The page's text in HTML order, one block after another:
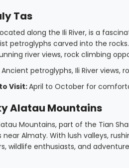
Tas
along the Ili River, is a
petroglyphs carved into the
river views, rock climbing
Ancient petroglyphs, Ili River views,
Visit:April to October for
Alatau Mountains
Mountains, part of the Tian
Almaty. With lush valleys,
wildlife enthusiasts, and